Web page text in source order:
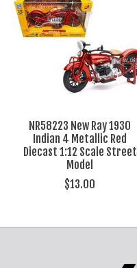
NR58223 New Ray 1930
Indian 4 Metallic Red
Diecast 1:12 Scale Street
Model
$13.00